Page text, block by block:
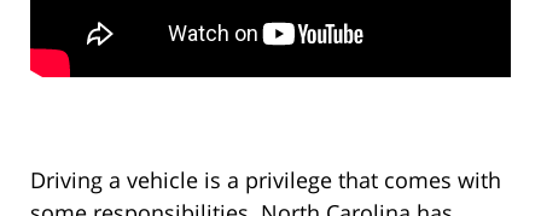
Driving a vehicle is a privilege that comes with